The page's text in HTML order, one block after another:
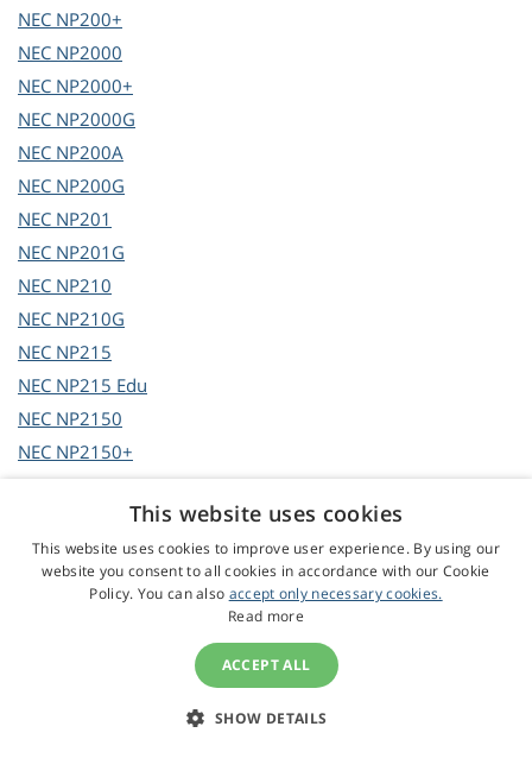
NEC NP200+
NEC NP2000
NEC NP2000+
NEC NP2000G
NEC NP200A
NEC NP200G
NEC NP201
NEC NP201G
NEC NP210
NEC NP210G
NEC NP215
NEC NP215 Edu
NEC NP2150
NEC NP2150+
NECNP2150G2
NECNP216
NP216 Edu
This website uses cookies
This website uses cookies to improve user experience. By using our
website you consent to all cookies in accordance with our Cookie
Policy. You can also accept only necessary cookies.
Read more
ACCEPT ALL
SHOW DETAILS